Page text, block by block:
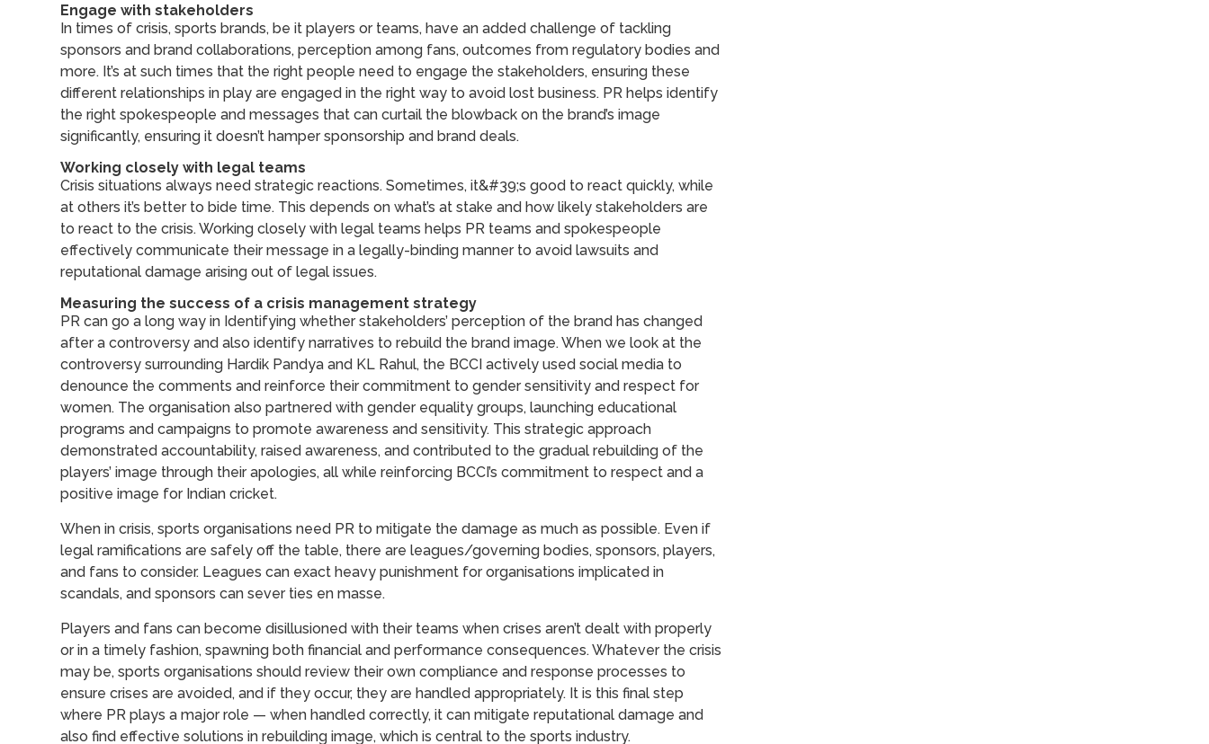
Engage with stakeholders
In times of crisis, sports brands, be it players or teams, have an added challenge of tackling
sponsors and brand collaborations, perception among fans, outcomes from regulatory bodies and
more. It’s at such times that the right people need to engage the stakeholders, ensuring these
different relationships in play are engaged in the right way to avoid lost business. PR helps identify
the right spokespeople and messages that can curtail the blowback on the brand’s image
significantly, ensuring it doesn’t hamper sponsorship and brand deals.
Working closely with legal teams
Crisis situations always need strategic reactions. Sometimes, it&#39;s good to react quickly, while
at others it’s better to bide time. This depends on what’s at stake and how likely stakeholders are
to react to the crisis. Working closely with legal teams helps PR teams and spokespeople
effectively communicate their message in a legally-binding manner to avoid lawsuits and
reputational damage arising out of legal issues.
Measuring the success of a crisis management strategy
PR can go a long way in Identifying whether stakeholders’ perception of the brand has changed
after a controversy and also identify narratives to rebuild the brand image. When we look at the
controversy surrounding Hardik Pandya and KL Rahul, the BCCI actively used social media to
denounce the comments and reinforce their commitment to gender sensitivity and respect for
women. The organisation also partnered with gender equality groups, launching educational
programs and campaigns to promote awareness and sensitivity. This strategic approach
demonstrated accountability, raised awareness, and contributed to the gradual rebuilding of the
players’ image through their apologies, all while reinforcing BCCI’s commitment to respect and a
positive image for Indian cricket.
When in crisis, sports organisations need PR to mitigate the damage as much as possible. Even if
legal ramifications are safely off the table, there are leagues/governing bodies, sponsors, players,
and fans to consider. Leagues can exact heavy punishment for organisations implicated in
scandals, and sponsors can sever ties en masse.
Players and fans can become disillusioned with their teams when crises aren’t dealt with properly
or in a timely fashion, spawning both financial and performance consequences. Whatever the crisis
may be, sports organisations should review their own compliance and response processes to
ensure crises are avoided, and if they occur, they are handled appropriately. It is this final step
where PR plays a major role — when handled correctly, it can mitigate reputational damage and
also find effective solutions in rebuilding image, which is central to the sports industry.